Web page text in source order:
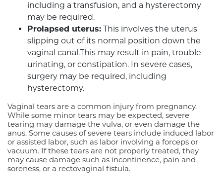
including a transfusion, and a hysterectomy
may be required.
Prolapsed uterus: This involves the uterus
slipping out of its normal position down the
vaginal canal.This may result in pain, trouble
urinating, or constipation. In severe cases,
surgery may be required, including
hysterectomy.
Vaginal tears are a common injury from pregnancy.
While some minor tears may be expected, severe
tearing may damage the vulva, or even damage the
anus. Some causes of severe tears include induced labor
or assisted labor, such as labor involving a forceps or
vacuum. If these tears are not properly treated, they
may cause damage such as incontinence, pain and
soreness, or a rectovaginal fistula.